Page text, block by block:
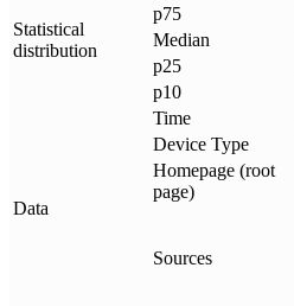
Statistical
distribution
p75
Median
p25
p10
Data
Time
Device Type
Homepage (root
page)
Sources